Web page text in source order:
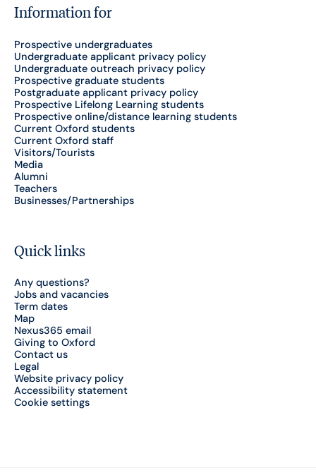
Information for
Prospective undergraduates
Undergraduate applicant privacy policy
Undergraduate outreach privacy policy
Prospective graduate students
Postgraduate applicant privacy policy
Prospective Lifelong Learning students
Prospective online/distance learning students
Current Oxford students
Current Oxford staff
Visitors/Tourists
Media
Alumni
Teachers
Businesses/Partnerships
Quick links
Any questions?
Jobs and vacancies
Term dates
Map
Nexus365 email
Giving to Oxford
Contact us
Legal
Website privacy policy
Accessibility statement
Cookie settings